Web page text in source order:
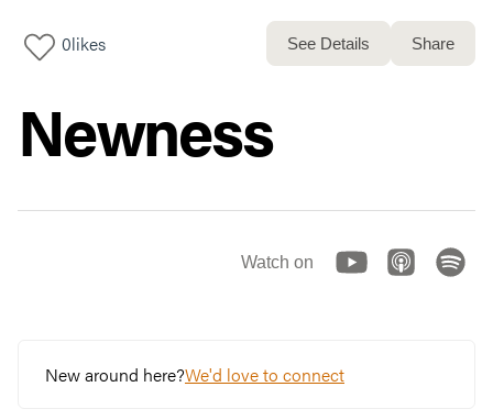
0likes See Details Share
Newness
Watch on
New around here?We'd love to connect